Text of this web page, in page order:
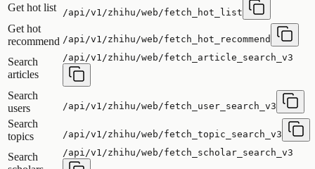
Get hot list /api/v1/zhihu/web/fetch_hot_list
Get hot
recommend /api/v1/zhihu/web/fetch_hot_recommend
Search
articles
/api/v1/zhihu/web/fetch_article_search_v3
Search
users
/api/v1/zhihu/web/fetch_user_search_v3
Search
topics
/api/v1/zhihu/web/fetch_topic_search_v3
Search
/api/v1/zhihu/web/fetch_scholar_search_v3